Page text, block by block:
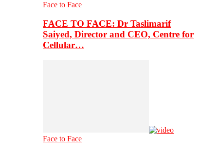
Face to Face
FACE TO FACE: Dr Taslimarif
Saiyed, Director and CEO, Centre for
Cellular…
Face to Face